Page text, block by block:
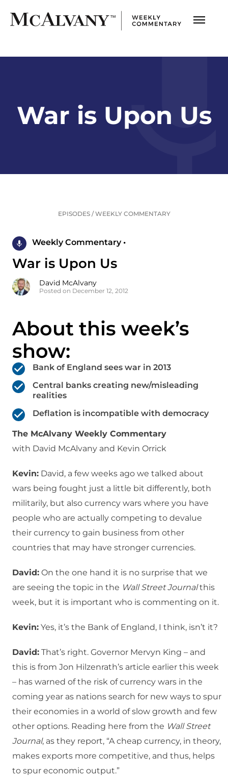
War is Upon Us
EPISODES/WEEKLY COMMENTARY
Weekly Commentary •
War is Upon Us
David McAlvany
Posted on December 12, 2012
About this week’s
show:
Bank of England sees war in 2013
Central banks creating new/misleading
realities
Deflation is incompatible with democracy
The McAlvany Weekly Commentary
with David McAlvany and Kevin Orrick
Kevin: David, a few weeks ago we talked about
wars being fought just a little bit differently, both
militarily, but also currency wars where you have
people who are actually competing to devalue
their currency to gain business from other
countries that may have stronger currencies.
David: On the one hand it is no surprise that we
are seeing the topic in the Wall Street Journalthis
week, but it is important who is commenting on it.
Kevin: Yes, it’s the Bank of England, I think, isn’t it?
David: That’s right. Governor Mervyn King – and
this is from Jon Hilzenrath’s article earlier this week
– has warned of the risk of currency wars in the
coming year as nations search for new ways to spur
their economies in a world of slow growth and few
other options. Reading here from the Wall Street
Journal, as they report, “A cheap currency, in theory,
makes exports more competitive, and thus, helps
to spur economic output.”